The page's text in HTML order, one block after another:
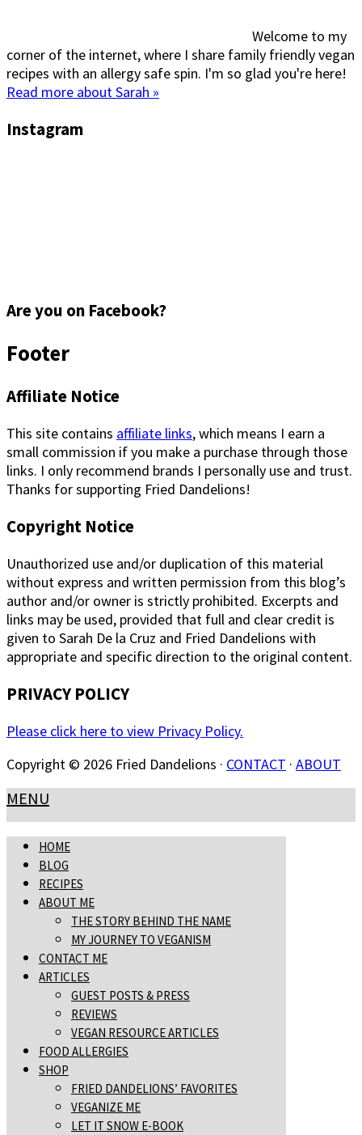
Welcome to my
corner of the internet, where I share family friendly vegan
recipes with an allergy safe spin. I'm so glad you're here!
Read more about Sarah »
Instagram
Are you on Facebook?
Footer
Affiliate Notice
This site contains affiliate links, which means I earn a
small commission if you make a purchase through those
links. I only recommend brands I personally use and trust.
Thanks for supporting Fried Dandelions!
Copyright Notice
Unauthorized use and/or duplication of this material
without express and written permission from this blog’s
author and/or owner is strictly prohibited. Excerpts and
links may be used, provided that full and clear credit is
given to Sarah De la Cruz and Fried Dandelions with
appropriate and specific direction to the original content.
PRIVACY POLICY
Please click here to view Privacy Policy.
Copyright © 2026 Fried Dandelions · CONTACT · ABOUT
MENU
HOME
BLOG
RECIPES
ABOUT ME
THE STORY BEHIND THE NAME
MY JOURNEY TO VEGANISM
CONTACT ME
ARTICLES
GUEST POSTS & PRESS
REVIEWS
VEGAN RESOURCE ARTICLES
FOOD ALLERGIES
SHOP
FRIED DANDELIONS’ FAVORITES
VEGANIZE ME
LET IT SNOW E-BOOK